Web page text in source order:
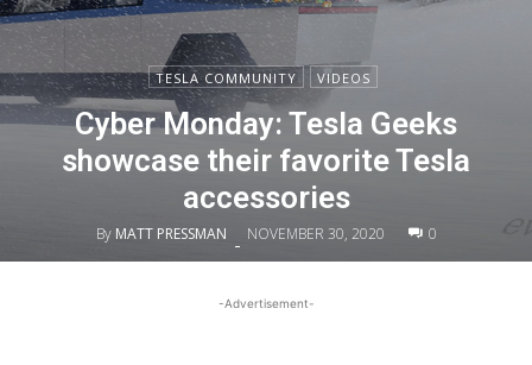
TESLA COMMUNITY VIDEOS
Cyber Monday: Tesla Geeks
showcase their favorite Tesla
accessories
By MATT PRESSMAN - NOVEMBER 30, 2020 0
-Advertisement-